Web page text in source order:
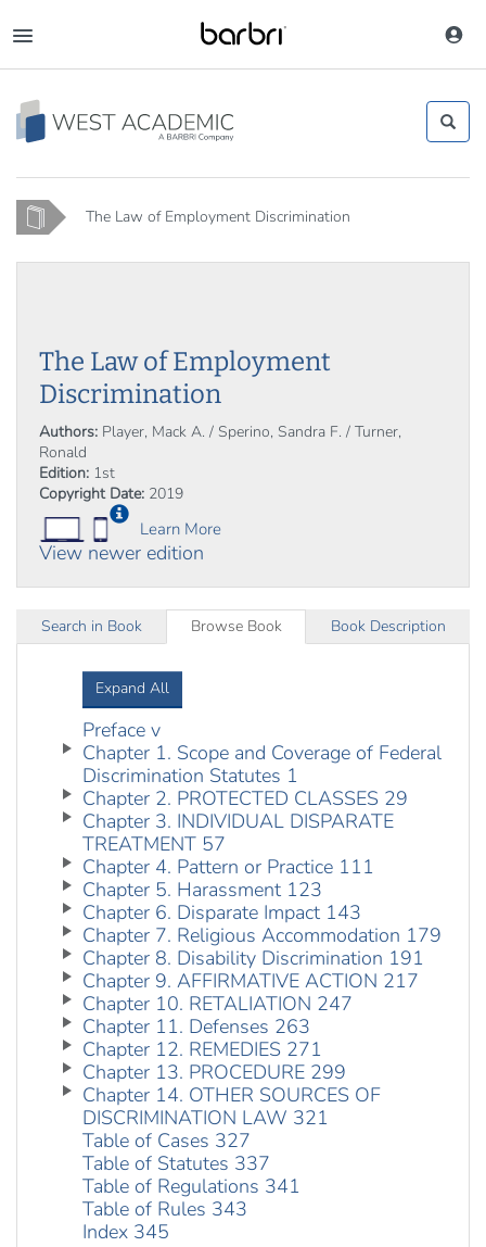
to
main
content
Home The Law of Employment Discrimination
The Law of Employment
Discrimination
Authors: Player, Mack A. / Sperino, Sandra F. / Turner,
Ronald
Edition: 1st
Copyright Date: 2019
Learn More
View newer edition
Search in Book Browse Book Book Description
Expand All
Preface v
Chapter 1. Scope and Coverage of Federal
Discrimination Statutes 1
Chapter 2. PROTECTED CLASSES 29
Chapter 3. INDIVIDUAL DISPARATE
TREATMENT 57
Chapter 4. Pattern or Practice 111
Chapter 5. Harassment 123
Chapter 6. Disparate Impact 143
Chapter 7. Religious Accommodation 179
Chapter 8. Disability Discrimination 191
Chapter 9. AFFIRMATIVE ACTION 217
Chapter 10. RETALIATION 247
Chapter 11. Defenses 263
Chapter 12. REMEDIES 271
Chapter 13. PROCEDURE 299
Chapter 14. OTHER SOURCES OF
DISCRIMINATION LAW 321
Table of Cases 327
Table of Statutes 337
Table of Regulations 341
Table of Rules 343
Index 345